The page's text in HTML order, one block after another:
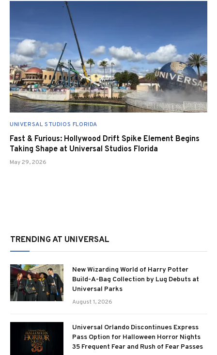
UNIVERSAL STUDIOS FLORIDA
Fast & Furious: Hollywood Drift Spike Element Begins
Taking Shape at Universal Studios Florida
May 29, 2026
TRENDING AT UNIVERSAL
New Wizarding World of Harry Potter
Build-A-Bag Collection by Lug Debuts at
Universal Parks
August 1, 2026
Universal Orlando Discontinues Express
Pass Option for Halloween Horror Nights
35 Frequent Fear and Rush of Fear Passes